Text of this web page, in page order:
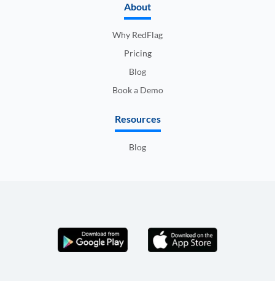
About
Why RedFlag
Pricing
Blog
Book a Demo
Resources
Blog